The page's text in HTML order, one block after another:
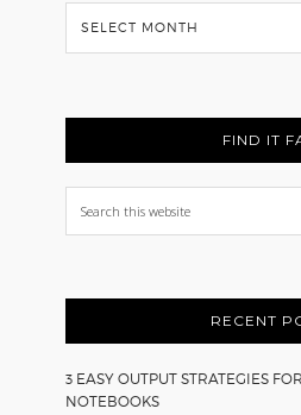
Flash
Back
FIND IT
Search
this
RECENT
3 EASY OUTPUT STRATEGIES
NOTEBOOKS